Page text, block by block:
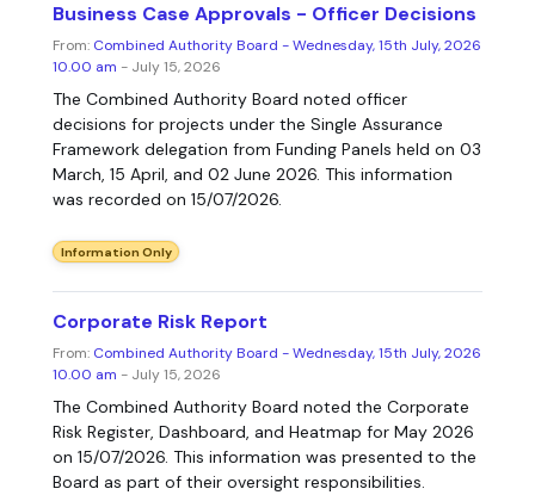
Business Case Approvals - Officer Decisions
From: Combined Authority Board - Wednesday, 15th July, 2026
10.00 am - July 15, 2026
The Combined Authority Board noted officer
decisions for projects under the Single Assurance
Framework delegation from Funding Panels held on 03
March, 15 April, and 02 June 2026. This information
was recorded on 15/07/2026.
Information Only
Corporate Risk Report
From: Combined Authority Board - Wednesday, 15th July, 2026
10.00 am - July 15, 2026
The Combined Authority Board noted the Corporate
Risk Register, Dashboard, and Heatmap for May 2026
on 15/07/2026. This information was presented to the
Board as part of their oversight responsibilities.